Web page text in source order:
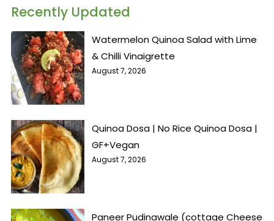
Recently Updated
Watermelon Quinoa Salad with Lime
& Chilli Vinaigrette
August 7, 2026
Quinoa Dosa | No Rice Quinoa Dosa |
GF+Vegan
August 7, 2026
Paneer Pudinawale (cottage Cheese